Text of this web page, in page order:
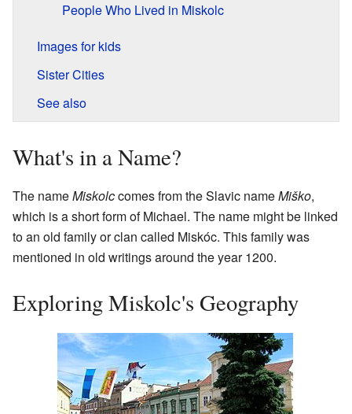
People Who Lived in Miskolc
Images for kids
Sister Cities
See also
What's in a Name?
The nameMiskolccomes from the Slavic nameMiško,
which is a short form of Michael. The name might be linked
to an old family or clan called Miskóc. This family was
mentioned in old writings around the year 1200.
Exploring Miskolc's Geography